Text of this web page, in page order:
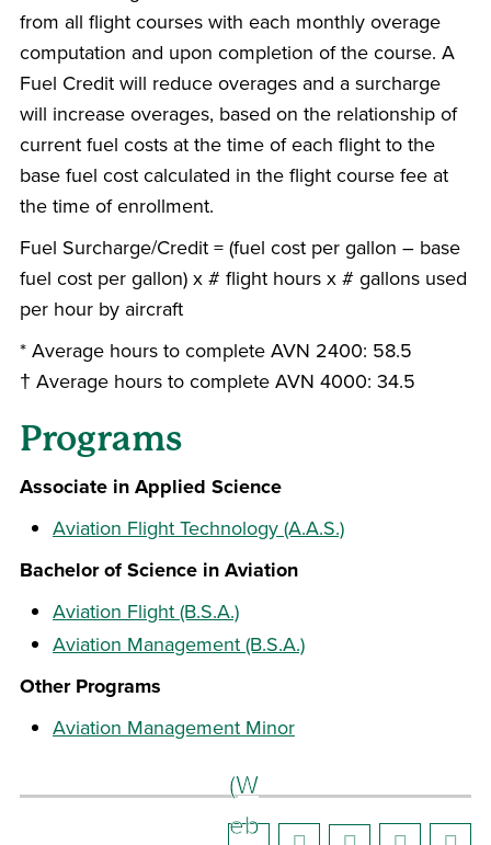
from all flight courses with each monthly overage
computation and upon completion of the course. A
Fuel Credit will reduce overages and a surcharge
will increase overages, based on the relationship of
current fuel costs at the time of each flight to the
base fuel cost calculated in the flight course fee at
the time of enrollment.
Fuel Surcharge/Credit = (fuel cost per gallon – base
fuel cost per gallon) x # flight hours x # gallons used
per hour by aircraft
* Average hours to complete AVN 2400: 58.5
† Average hours to complete AVN 4000: 34.5
Programs
Associate in Applied Science
Aviation Flight Technology (A.A.S.)
Bachelor of Science in Aviation
Aviation Flight (B.S.A.)
Aviation Management (B.S.A.)
Other Programs
Aviation Management Minor
(W
eb